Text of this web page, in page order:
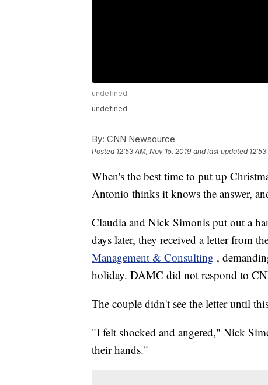
undefined
undefined
By: CNN Newsource
Posted 12:53 AM, Nov 15, 2019 and last updated
When's the best time to put up
Antonio thinks it knows the answer,
Claudia and Nick Simonis put out a
days later, they received a letter from
Management & Consulting ,
holiday. DAMC did not respond to
The couple didn't see the letter until
"I felt shocked and angered," Nick
their hands."